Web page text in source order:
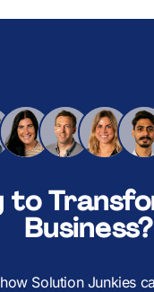
to
Business?
how Solution Junkies